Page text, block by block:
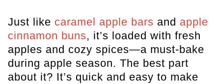
Just like caramel apple bars and apple
cinnamon buns, it’s loaded with fresh
apples and cozy spices—a must-bake
during apple season. The best part
about it? It’s quick and easy to make